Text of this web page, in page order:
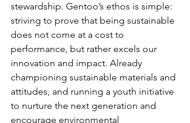
stewardship. Gentoo’s ethos is simple:
striving to prove that being sustainable
does not come at a cost to
performance, but rather excels our
innovation and impact. Already
championing sustainable materials and
attitudes, and running a youth initiative
to nurture the next generation and
encourage environmental